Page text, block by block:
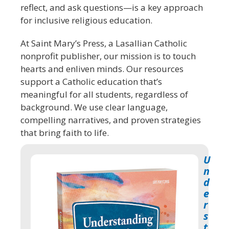
reflect, and ask questions—is a key approach
for inclusive religious education.
At Saint Mary’s Press, a Lasallian Catholic
nonprofit publisher, our mission is to touch
hearts and enliven minds. Our resources
support a Catholic education that’s
meaningful for all students, regardless of
background. We use clear language,
compelling narratives, and proven strategies
that bring faith to life.
U
n
d
e
r
s